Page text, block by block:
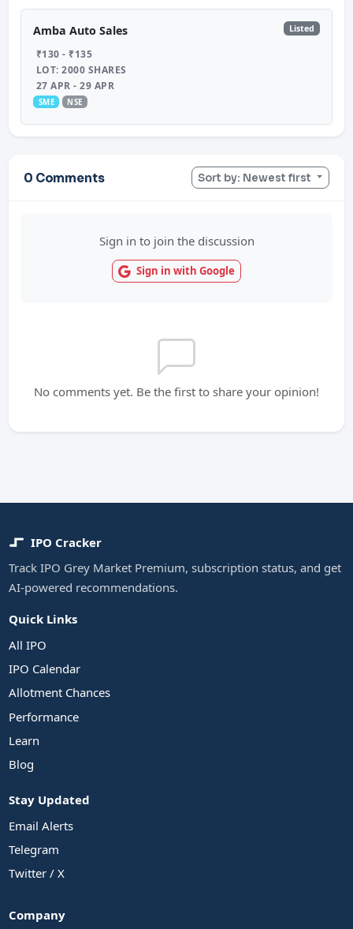
Amba Auto Sales Listed
₹130 - ₹135
LOT: 2000 SHARES
27 APR - 29 APR
SME NSE
0 Comments Sort by: Newest first
Sign in to join the discussion
Sign in with Google
No comments yet. Be the first to share your opinion!
IPO Cracker
Track IPO Grey Market Premium, subscription status, and get
AI-powered recommendations.
Quick Links
All IPO
IPO Calendar
Allotment Chances
Performance
Learn
Blog
Stay Updated
Email Alerts
Telegram
Twitter / X
Company